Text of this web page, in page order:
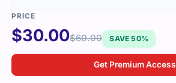
$30.00$60.00 SAVE 50%
Get Premium Access